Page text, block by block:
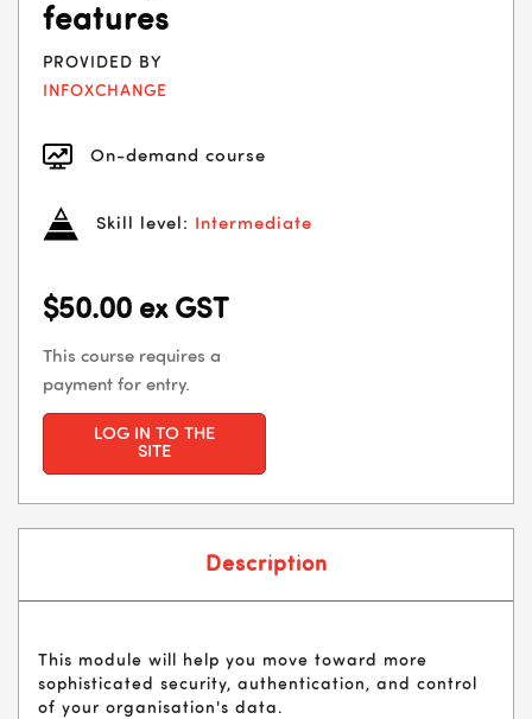
features
PROVIDED BY
INFOXCHANGE
On-demand course
Skill level: Intermediate
$50.00 ex GST
This course requires a
payment for entry.
LOG IN TO THE
SITE
Description
This module will help you move toward more
sophisticated security, authentication, and control
of your organisation's data.